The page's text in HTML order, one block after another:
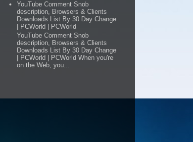
YouTube Comment Snob
description, Browsers & Clients
Downloads List By 30 Day Change
| PCWorld | PCWorld
YouTube Comment Snob
description, Browsers & Clients
Downloads List By 30 Day Change
| PCWorld | PCWorld When you're
on the Web, you...